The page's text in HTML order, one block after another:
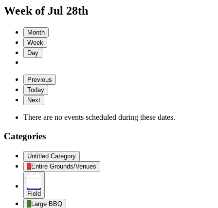
Week of Jul 28th
Month
Week
Day
Previous
Today
Next
There are no events scheduled during these dates.
Categories
Untitled Category
Entire Grounds/Venues
Field
Large BBQ